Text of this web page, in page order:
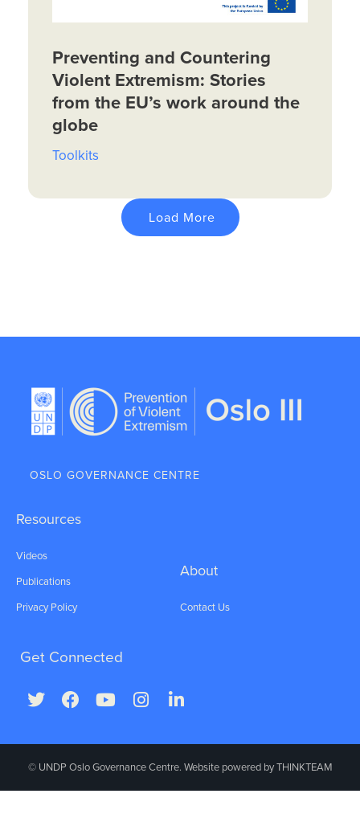
Preventing and Countering
Violent Extremism: Stories
from the EU’s work around the
globe
Toolkits
Load More
OSLO GOVERNANCE CENTRE
Resources
Videos
Publications
Privacy Policy
About
Contact Us
Get Connected
© UNDP Oslo Governance Centre. Website powered byTHINKTEAM